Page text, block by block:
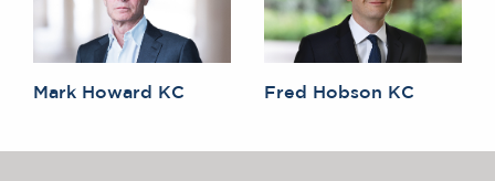
DX 302 London Chancery Lane
Tel: +44 (0)20 7379 3550
Fax: +44 (0)20 7379 3558
General enquiries contact:
Mark Howard KC Fred Hobson KC